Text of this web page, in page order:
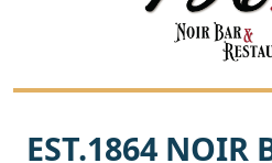
EST.1864 NOIR